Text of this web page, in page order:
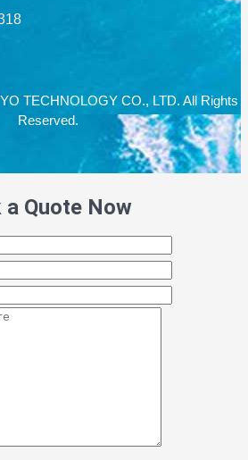
TECHNOLOGY CO., LTD. All Rights
Reserved.
a Quote Now